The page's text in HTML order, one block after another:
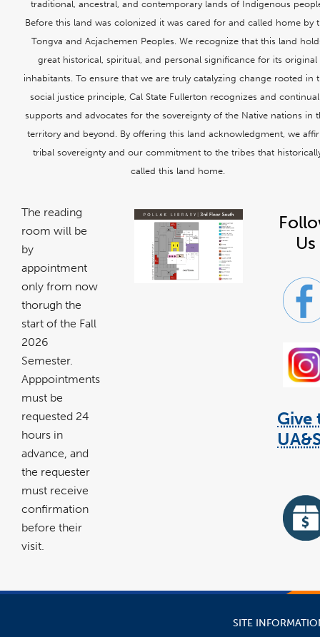
traditional, ancestral, and contemporary lands of Indigenous
Before this land was colonized it was cared for and called home by
Tongva and Acjachemen Peoples. We recognize that this land
great historical, spiritual, and personal significance for its original
inhabitants. To ensure that we are truly catalyzing change rooted in
social justice principle, Cal State Fullerton recognizes and
supports and advocates for the sovereignty of the Native nations in
territory and beyond. By offering this land acknowledgment, we
tribal sovereignty and our commitment to the tribes that
called this land home.
The reading
room will be
by
appointment
only from now
thorugh the
start of the Fall
2026
Semester.
Apppointments
must be
requested 24
hours in
advance, and
the requester
must receive
confirmation
before their
visit.
Us
Give
a
SITE